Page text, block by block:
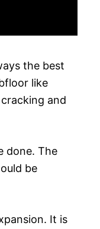
the best
like
and
done. The
be
It is